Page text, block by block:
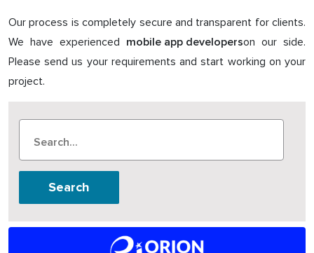
Our process is completely secure and transparent for clients.
We have experienced
mobile app developerson our side.
Please send us your requirements and start working on your
project.
Search